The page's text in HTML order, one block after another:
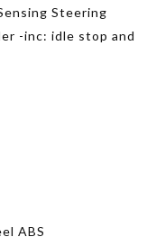
Steering
-inc: idle stop and
ABS